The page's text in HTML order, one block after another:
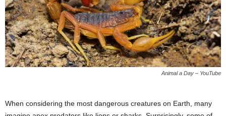
Animal a Day – YouTube
When considering the most dangerous creatures on Earth, many